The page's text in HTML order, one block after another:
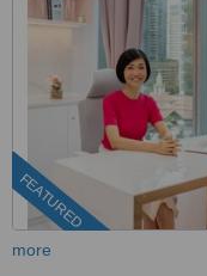
FEATURED
more